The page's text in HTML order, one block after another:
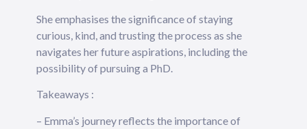
She emphasises the significance of staying
curious, kind, and trusting the process as she
navigates her future aspirations, including the
possibility of pursuing a PhD.
Takeaways :
– Emma’s journey reflects the importance of